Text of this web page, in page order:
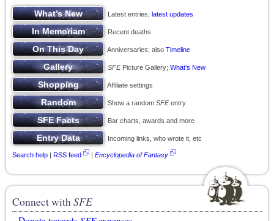
Latest entries; latest updates
Recent deaths
Anniversaries; also Timeline
SFEPicture Gallery; What’s New
Affiliate settings
Show a random SFEentry
Bar charts, awards and more
Incoming links, who wrote it, etc
Search help | RSS feed | Encyclopedia of Fantasy
Connect withSFE